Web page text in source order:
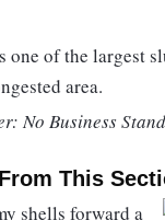
one of the largest
area.
No Business
This